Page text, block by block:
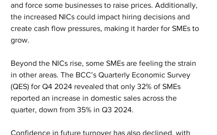
and force some businesses to raise prices. Additionally,
the increased NICs could impact hiring decisions and
create cash flow pressures, making it harder for SMEs to
grow.
Beyond the NICs rise, some SMEs are feeling the strain
in other areas. The BCC’s Quarterly Economic Survey
(QES) for Q4 2024 revealed that only 32% of SMEs
reported an increase in domestic sales across the
quarter, down from 35% in Q3 2024.
Confidence in future turnover has also declined, with